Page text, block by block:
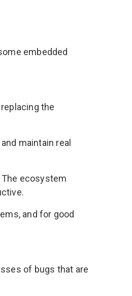
embedded
the
maintain real
ecosystem
and for good
of bugs that are